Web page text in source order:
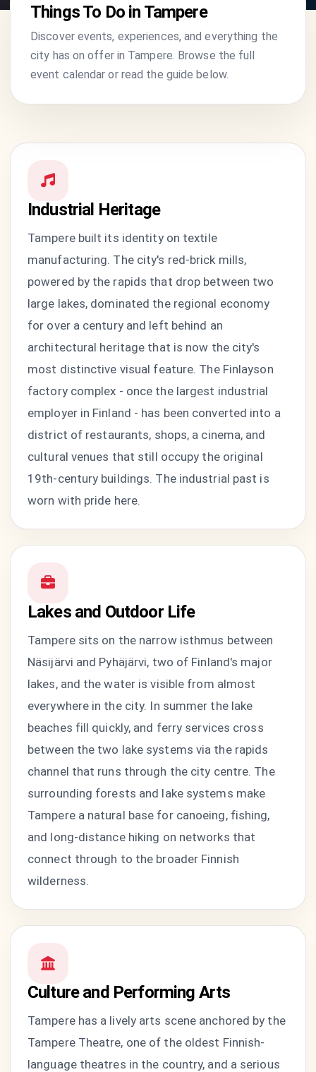
Things To Do in Tampere
Discover events, experiences, and everything the
city has on offer in Tampere. Browse the full
event calendar or read the guide below.
Industrial Heritage
Tampere built its identity on textile
manufacturing. The city's red-brick mills,
powered by the rapids that drop between two
large lakes, dominated the regional economy
for over a century and left behind an
architectural heritage that is now the city's
most distinctive visual feature. The Finlayson
factory complex - once the largest industrial
employer in Finland - has been converted into a
district of restaurants, shops, a cinema, and
cultural venues that still occupy the original
19th-century buildings. The industrial past is
worn with pride here.
Lakes and Outdoor Life
Tampere sits on the narrow isthmus between
Näsijärvi and Pyhäjärvi, two of Finland's major
lakes, and the water is visible from almost
everywhere in the city. In summer the lake
beaches fill quickly, and ferry services cross
between the two lake systems via the rapids
channel that runs through the city centre. The
surrounding forests and lake systems make
Tampere a natural base for canoeing, fishing,
and long-distance hiking on networks that
connect through to the broader Finnish
wilderness.
Culture and Performing Arts
Tampere has a lively arts scene anchored by the
Tampere Theatre, one of the oldest Finnish-
language theatres in the country, and a serious